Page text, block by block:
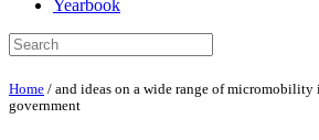
Yearbook
Home / and ideas on a wide range of micromobility
government